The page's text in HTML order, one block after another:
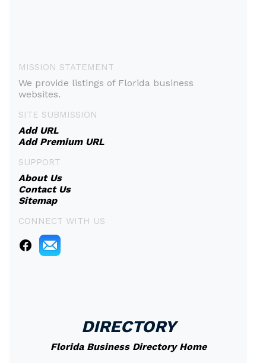
MISSION STATEMENT
We provide listings of Florida business
websites.
SITE SUBMISSION
Add URL
Add Premium URL
SUPPORT
About Us
Contact Us
Sitemap
CONNECT WITH US
DIRECTORY
Florida Business Directory Home